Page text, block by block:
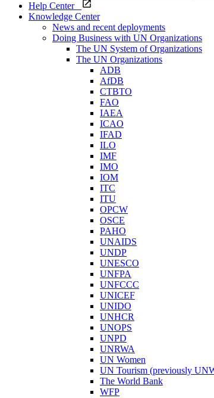
Help Center
Knowledge Center
News and recent deployments
Doing Business with UN Organizations
The UN System of Organizations
The UN Organizations
ADB
AfDB
CTBTO
FAO
IAEA
ICAO
IFAD
ILO
IMF
IMO
IOM
ITC
ITU
OPCW
OSCE
PAHO
UNAIDS
UNDP
UNESCO
UNFPA
UNFCCC
UNICEF
UNIDO
UNHCR
UNOPS
UNPD
UNRWA
UN Women
UN Tourism (previously
The World Bank
WFP